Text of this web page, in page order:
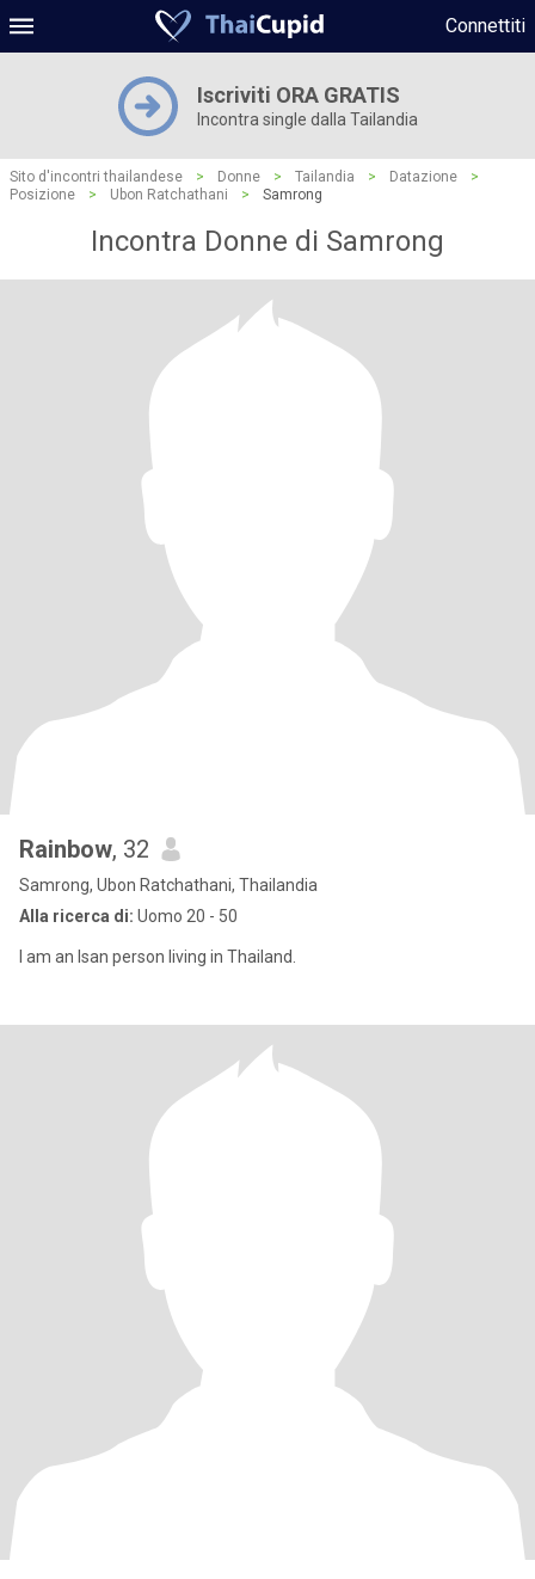
Connettiti
Iscriviti ORA GRATIS
Incontra single dalla Tailandia
Sito d'incontri thailandese > Donne > Tailandia > Datazione
>
Posizione
> Ubon Ratchathani > Samrong
Incontra Donne di Samrong
Rainbow, 32
Samrong, Ubon Ratchathani, Thailandia
Alla ricerca di: Uomo 20 - 50
I am an Isan person living in Thailand.